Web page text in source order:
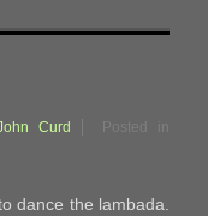
Curd
Posted in
dance the lambada.